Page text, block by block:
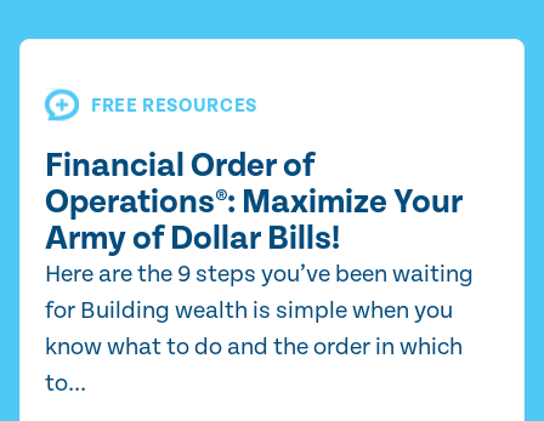
FREE RESOURCES
Financial Order of
Operations®: Maximize Your
Army of Dollar Bills!
Here are the 9 steps you’ve been waiting
for Building wealth is simple when you
know what to do and the order in which
to...